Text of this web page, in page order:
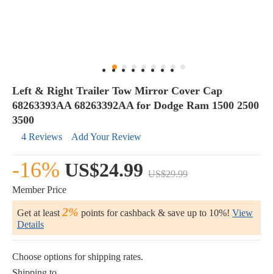
Left & Right Trailer Tow Mirror Cover Cap
68263393AA 68263392AA for Dodge Ram 1500 2500
3500
4 Reviews Add Your Review
-16% US$24.99 US$29.99
Member Price
Get at least 2% points for cashback & save up to 10%! View
Details
Choose options for shipping rates.